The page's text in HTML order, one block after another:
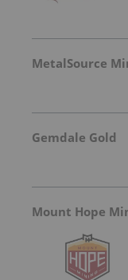
MetalSource
Gemdale Gold
Mount Hope